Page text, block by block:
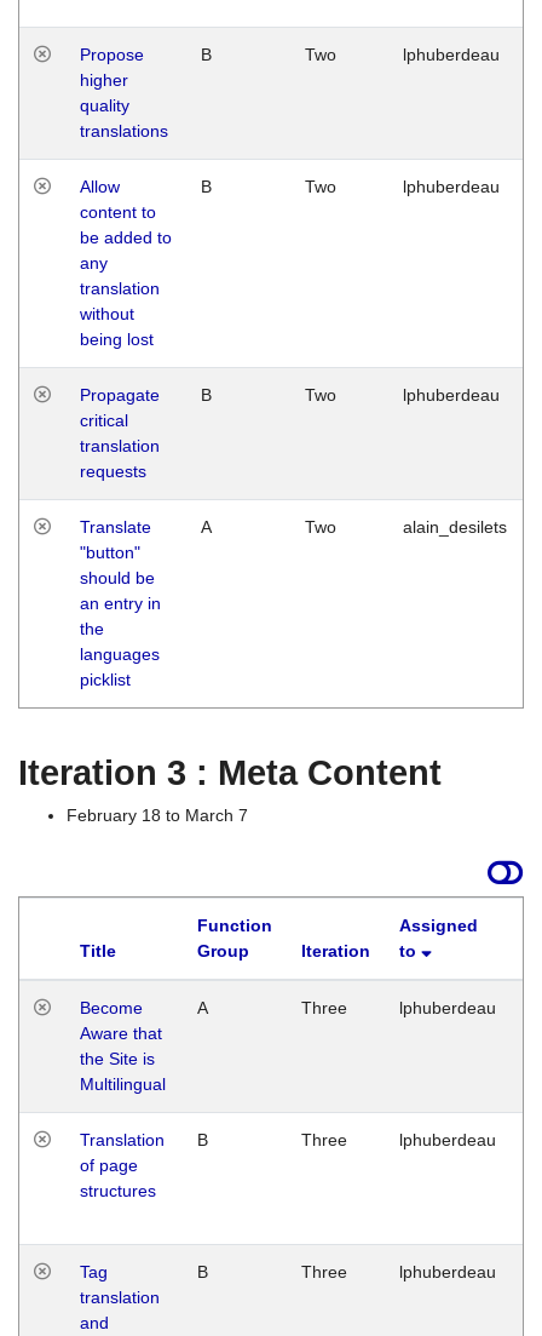
Propose
higher
quality
translations
B Two lphuberdeau
Allow
content to
be added to
any
translation
without
being lost
B Two lphuberdeau
Propagate
critical
translation
requests
B Two lphuberdeau
Translate
"button"
should be
an entry in
the
languages
picklist
A Two alain_desilets
Iteration 3 : Meta Content
February 18 to March 7
Title
Function
Group
Iteration
Assigned
to
Become
Aware that
the Site is
Multilingual
A Three lphuberdeau
Translation
of page
structures
B Three lphuberdeau
Tag
translation
and
B Three lphuberdeau